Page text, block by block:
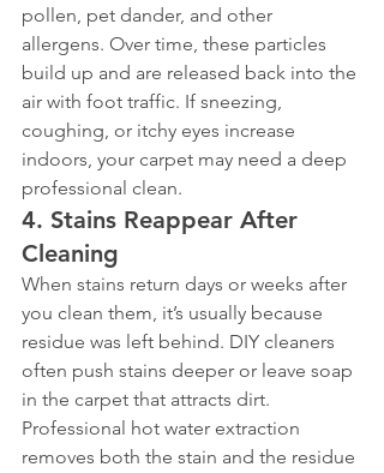
pollen, pet dander, and other
allergens. Over time, these particles
build up and are released back into the
air with foot traffic. If sneezing,
coughing, or itchy eyes increase
indoors, your carpet may need a deep
professional clean.
4. Stains Reappear After
Cleaning
When stains return days or weeks after
you clean them, it’s usually because
residue was left behind. DIY cleaners
often push stains deeper or leave soap
in the carpet that attracts dirt.
Professional hot water extraction
removes both the stain and the residue